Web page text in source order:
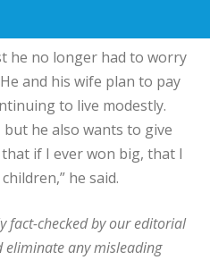
he no longer had to worry
and his wife plan to pay
to live modestly.
he also wants to give
if I ever won big, that I
he said.
fact-checked by our editorial
eliminate any misleading